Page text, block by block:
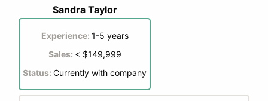
Sandra Taylor
Experience: 1-5 years
Sales: < $149,999
Status: Currently with company